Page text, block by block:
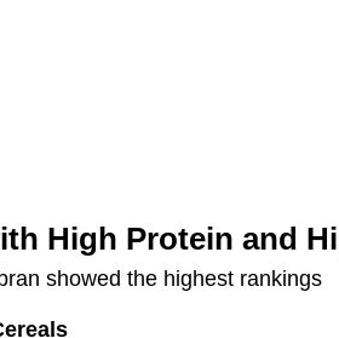
High Protein and
showed the highest rankings